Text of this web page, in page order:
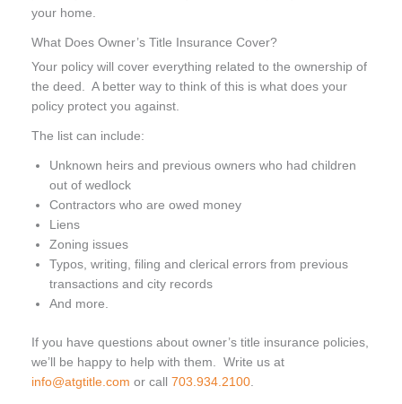
your home.
What Does Owner’s Title Insurance Cover?
Your policy will cover everything related to the ownership of
the deed. A better way to think of this is what does your
policy protect you against.
The list can include:
Unknown heirs and previous owners who had children
out of wedlock
Contractors who are owed money
Liens
Zoning issues
Typos, writing, filing and clerical errors from previous
transactions and city records
And more.
If you have questions about owner’s title insurance policies,
we’ll be happy to help with them. Write us at
info@atgtitle.com or call 703.934.2100.